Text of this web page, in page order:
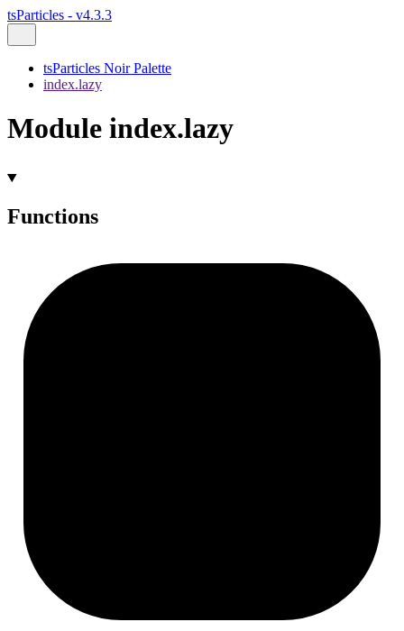
tsParticles - v4.3.3
tsParticles Noir Palette
index.lazy
Module index.lazy
Functions